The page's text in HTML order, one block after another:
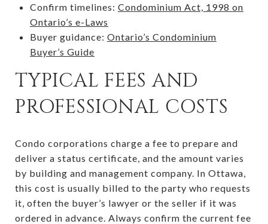
Confirm timelines: Condominium Act, 1998 on
Ontario’s e-Laws
Buyer guidance: Ontario’s Condominium
Buyer’s Guide
TYPICAL FEES AND
PROFESSIONAL COSTS
Condo corporations charge a fee to prepare and
deliver a status certificate, and the amount varies
by building and management company. In Ottawa,
this cost is usually billed to the party who requests
it, often the buyer’s lawyer or the seller if it was
ordered in advance. Always confirm the current fee